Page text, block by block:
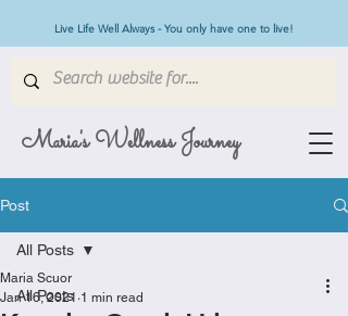
Maria's Wellness Journey
Live Life Well Always - You only have one to live!
Post
All Posts
All Posts
Maria Scuor
Jan 16, 2021 1 min read